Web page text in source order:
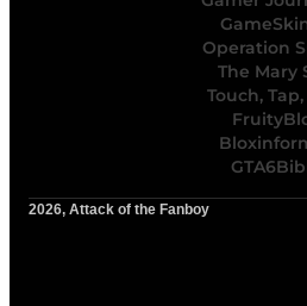
Operation
The Mary
Touch,
2026, Attack of the Fanboy